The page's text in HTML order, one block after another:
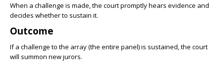
When a challenge is made, the court promptly hears evidence and
decides whether to sustain it.
Outcome
If a challenge to the array (the entire panel) is sustained, the court
will summon new jurors.